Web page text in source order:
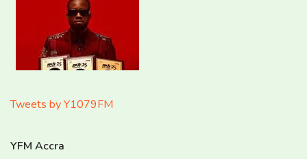
Tweets by Y1079FM
YFM Accra